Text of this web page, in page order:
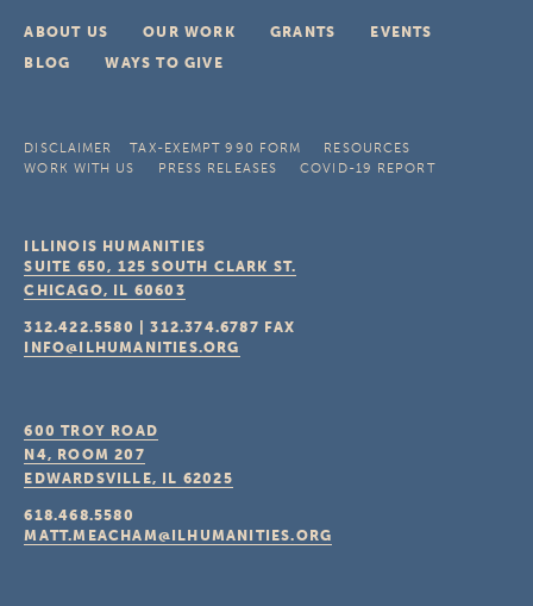
ABOUT US OUR WORK GRANTS
EVENTS
BLOG
WAYS TO GIVE
DISCLAIMER TAX-EXEMPT 990 FORM
RESOURCES
WORK WITH US
PRESS RELEASES COVID-19 REPORT
ILLINOIS HUMANITIES
SUITE 650, 125 SOUTH CLARK ST.
CHICAGO, IL 60603
312.422.5580 |312.374.6787 FAX
INFO@ILHUMANITIES.ORG
600 TROY ROAD
N4, ROOM 207
EDWARDSVILLE, IL 62025
618.468.5580
MATT.MEACHAM@ILHUMANITIES.ORG